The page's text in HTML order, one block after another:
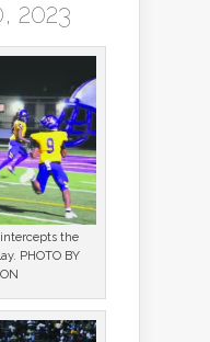
2023
intercepts the
PHOTO BY